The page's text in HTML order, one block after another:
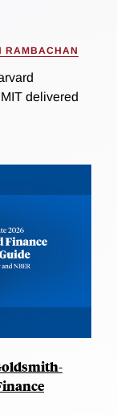
RAMBACHAN
delivered